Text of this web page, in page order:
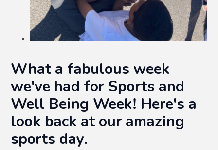
What a fabulous week
we've had for Sports and
Well Being Week! Here's a
look back at our amazing
sports day.